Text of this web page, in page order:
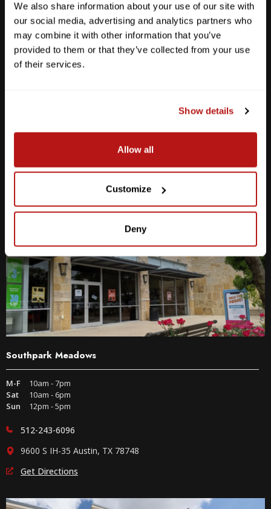
We also share information about your use of our site with
our social media, advertising and analytics partners who
may combine it with other information that you’ve
provided to them or that they’ve collected from your use
of their services.
Show details
Allow all
Customize
Deny
Anderson Lane
512-467-7676
2438 W Anderson Ln. Austin, TX 78757
Get Directions
Southpark Meadows
M-F
10am - 7pm
Sat
10am - 6pm
Sun
12pm - 5pm
512-243-6096
9600 S IH-35 Austin, TX 78748
Get Directions